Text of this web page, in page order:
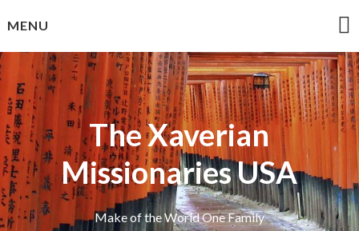
toMENU
The Xaverian
Missionaries USA
Make of the World One Family